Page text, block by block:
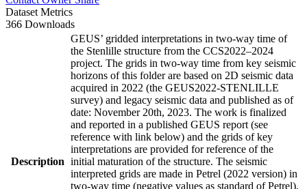
Dataset Metrics
366 Downloads
Description
GEUS’ gridded interpretations in two-way time of
the Stenlille structure from the CCS2022–2024
project. The grids in two-way time from key seismic
horizons of this folder are based on 2D seismic data
acquired in 2022 (the GEUS2022-STENLILLE
survey) and legacy seismic data and published as of
date: November 20th, 2023. The work is finalized
and reported in a published GEUS report (see
reference with link below) and the grids of key
interpretations are provided for reference of the
initial maturation of the structure. The seismic
interpreted grids are made in Petrel (2022 version) in
two-way time (negative values as standard of Petrel),